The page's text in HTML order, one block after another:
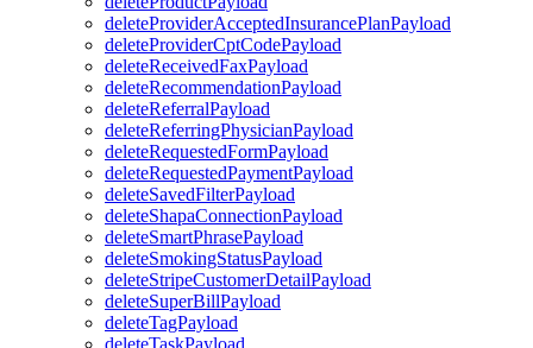
deleteProviderAcceptedInsurancePlanPayload
deleteProviderCptCodePayload
deleteReceivedFaxPayload
deleteRecommendationPayload
deleteReferralPayload
deleteReferringPhysicianPayload
deleteRequestedFormPayload
deleteRequestedPaymentPayload
deleteSavedFilterPayload
deleteShapaConnectionPayload
deleteSmartPhrasePayload
deleteSmokingStatusPayload
deleteStripeCustomerDetailPayload
deleteSuperBillPayload
deleteTagPayload
deleteTaskPayload